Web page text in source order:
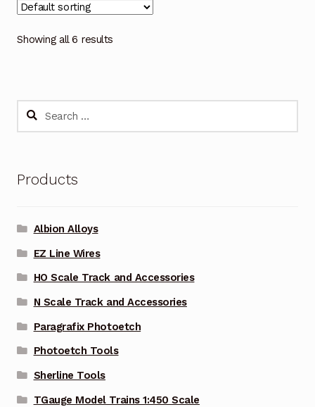
Showing all 6 results
Search
Products
Albion Alloys
EZ Line Wires
HO Scale Track and Accessories
N Scale Track and Accessories
Paragrafix Photoetch
Photoetch Tools
Sherline Tools
TGauge Model Trains 1:450 Scale